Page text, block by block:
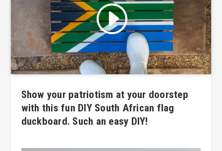
Click to accept marketing cookies
and enable this content
Show your patriotism at your doorstep
with this fun DIY South African flag
duckboard. Such an easy DIY!